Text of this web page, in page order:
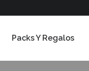
Packs Y Regalos